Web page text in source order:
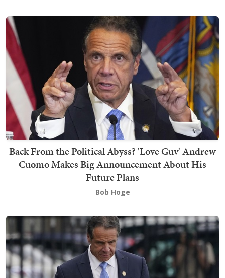
Back From the Political Abyss? 'Love Guv' Andrew
Cuomo Makes Big Announcement About His
Future Plans
Bob Hoge